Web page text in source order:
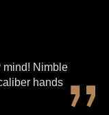
mind! Nimble
hands